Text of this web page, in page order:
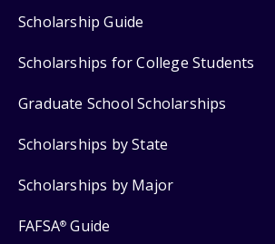
Scholarship Guide
Scholarships for College Students
Graduate School Scholarships
Scholarships by State
Scholarships by Major
FAFSA® Guide